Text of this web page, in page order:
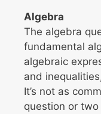
Algebra
The algebra
fundamental
algebraic
and
It’s not as
question or